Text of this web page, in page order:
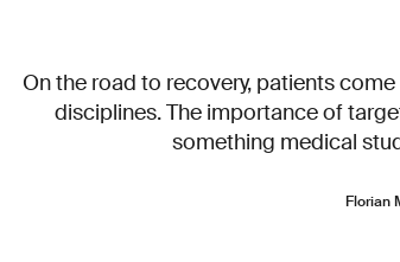
On the road to recovery, patients
disciplines. The importance of
something medical
Florian